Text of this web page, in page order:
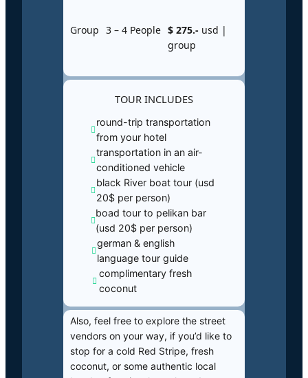
Group 3 – 4 People $ 275.- usd |
group
TOUR INCLUDES
round-trip transportation
from your hotel
transportation in an air-
conditioned vehicle
black River boat tour (usd
20$ per person)
boad tour to pelikan bar
(usd 20$ per person)
german & english
language tour guide
complimentary fresh
coconut
Also, feel free to explore the street
vendors on your way, if you’d like to
stop for a cold Red Stripe, fresh
coconut, or some authentic local